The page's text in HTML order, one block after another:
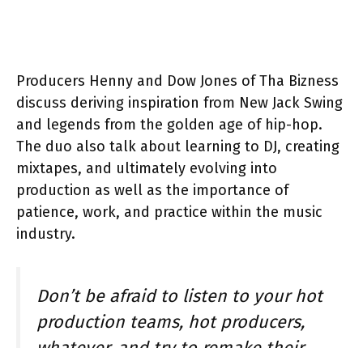
Producers Henny and Dow Jones of Tha Bizness
discuss deriving inspiration from New Jack Swing
and legends from the golden age of hip-hop.
The duo also talk about learning to DJ, creating
mixtapes, and ultimately evolving into
production as well as the importance of
patience, work, and practice within the music
industry.
Don’t be afraid to listen to your hot
production teams, hot producers,